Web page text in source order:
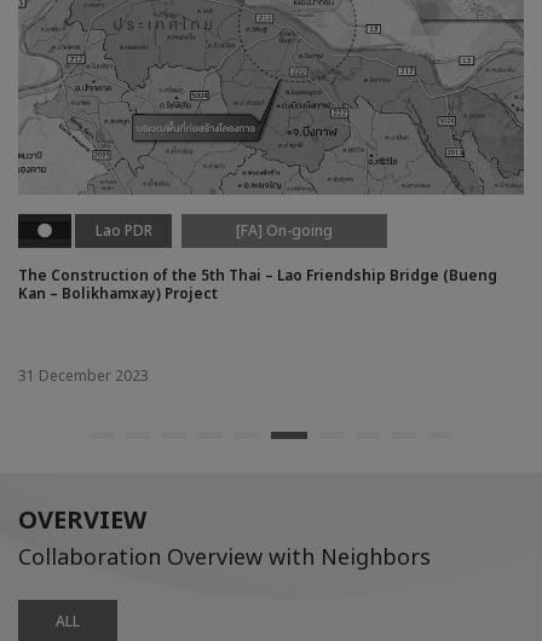
Lao PDR [FA] On-going
The Construction of the 5th Thai – Lao Friendship Bridge (Bueng
Kan – Bolikhamxay) Project
31 December 2023
OVERVIEW
Collaboration Overview with Neighbors
ALL